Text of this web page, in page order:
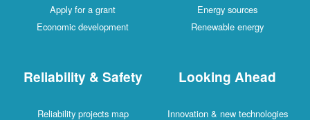
Apply for a grant
Economic development
Energy sources
Renewable energy
Reliability & Safety
Reliability projects map
Looking Ahead
Innovation & new technologies